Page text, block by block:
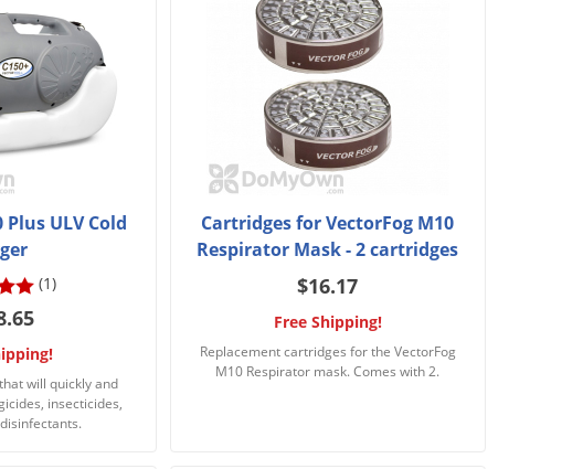
Plus ULV Cold
(1)
will quickly and
insecticides,
Cartridges for VectorFog M10
Respirator Mask - 2 cartridges
$16.17
Free Shipping!
Replacement cartridges for the VectorFog
M10 Respirator mask. Comes with 2.